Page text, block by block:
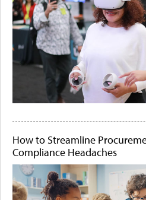
How to Streamline
Compliance Headaches